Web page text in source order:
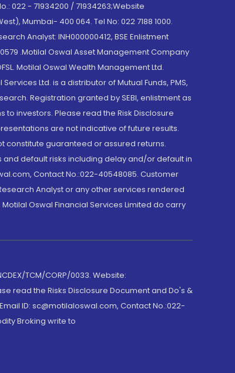
022 - 71934200 / 71934263;Website
Mumbai- 400 064. Tel No: 022 7188 1000.
Analyst: INH000000412, BSE Enlistment
.Motilal Oswal Asset Management Company
Motilal Oswal Wealth Management Ltd.
Ltd. is a distributor of Mutual Funds, PMS,
Registration granted by SEBI, enlistment as
investors. Please read the Risk Disclosure
are not indicative of future results.
constitute guaranteed or assured returns.
default risks including delay and/or default in
Contact No.:022-40548085. Customer
Analyst or any other services rendered
Motilal Oswal Financial Services Limited do carry
TCM/CORP/0033. Website:
read the Risks Disclosure Document and Do's &
ID: sc@motilaloswal.com, Contact No.:022-
Broking write to